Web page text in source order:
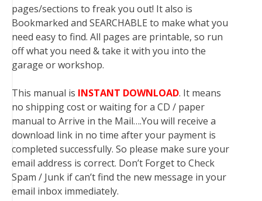
pages/sections to freak you out! It also is
Bookmarked and SEARCHABLE to make what you
need easy to find. All pages are printable, so run
off what you need & take it with you into the
garage or workshop.
This manual is INSTANT DOWNLOAD. It means
no shipping cost or waiting for a CD / paper
manual to Arrive in the Mail….You will receive a
download link in no time after your payment is
completed successfully. So please make sure your
email address is correct. Don’t Forget to Check
Spam / Junk if can’t find the new message in your
email inbox immediately.